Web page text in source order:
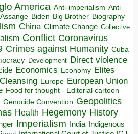
America Anti-imperialism Anti
Assange Biden Big Brother Biography
China Climate Change Collective
Conflict Coronavirus
Crimes against Humanity Cuba
Development Direct violence
Economics Economy Elites
Europe European Union
Food for thought - Editorial cartoon
Genocide Convention Geopolitics
Health Hegemony History
Imperialism India Indigenous